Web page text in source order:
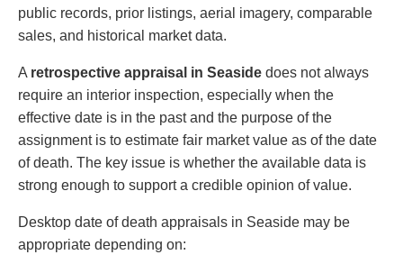
public records, prior listings, aerial imagery, comparable
sales, and historical market data.
A retrospective appraisal in Seaside does not always
require an interior inspection, especially when the
effective date is in the past and the purpose of the
assignment is to estimate fair market value as of the date
of death. The key issue is whether the available data is
strong enough to support a credible opinion of value.
Desktop date of death appraisals in Seaside may be
appropriate depending on: